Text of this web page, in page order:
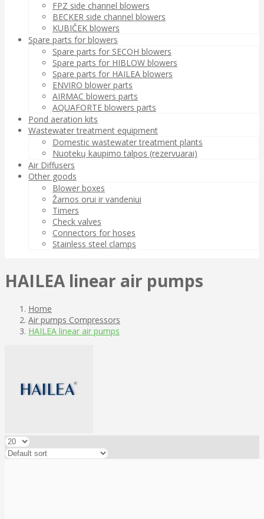
FPZ side channel blowers
BECKER side channel blowers
KUBIČEK blowers
Spare parts for blowers
Spare parts for SECOH blowers
Spare parts for HIBLOW blowers
Spare parts for HAILEA blowers
ENVIRO blower parts
AIRMAC blowers parts
AQUAFORTE blowers parts
Pond aeration kits
Wastewater treatment equipment
Domestic wastewater treatment plants
Nuotekų kaupimo talpos (rezervuarai)
Air Diffusers
Other goods
Blower boxes
Žarnos orui ir vandeniui
Timers
Check valves
Connectors for hoses
Stainless steel clamps
HAILEA linear air pumps
Home
Air pumps Compressors
HAILEA linear air pumps